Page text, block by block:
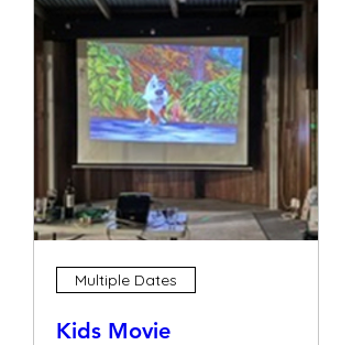
Multiple Dates
Kids Movie